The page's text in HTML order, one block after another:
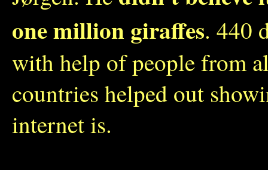
one million giraffes. 440
with help of people from
countries helped out
internet is.